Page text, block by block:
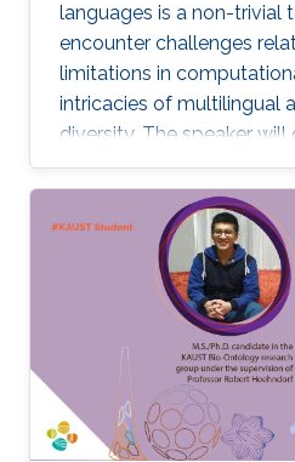
languages is a non-trivial
encounter challenges
limitations in
intricacies of multilingual
diversity. The speaker
and findings in tackling
talk. To begin, data
in metadata present
low-resource NLP,
understanding of the
resource languages.